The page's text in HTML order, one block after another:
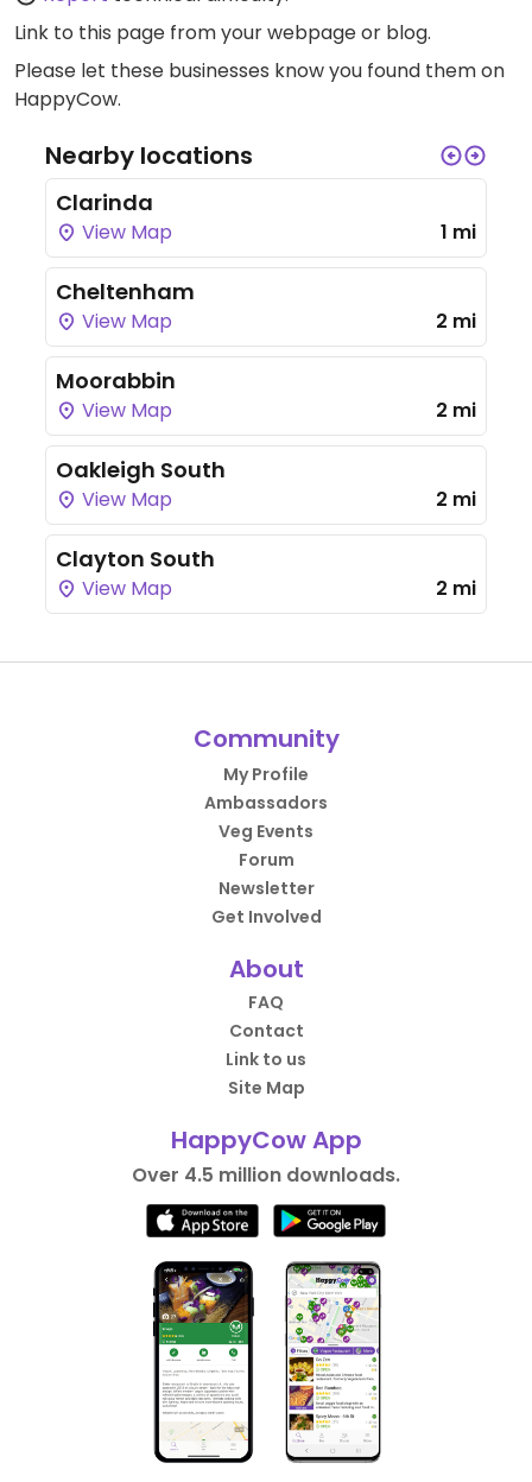
Link to this page from your webpage or blog.
Please let these businesses know you found them on
HappyCow.
Nearby locations
Clarinda
View Map 1 mi
Cheltenham
View Map 2 mi
Moorabbin
View Map 2 mi
Oakleigh South
View Map 2 mi
Clayton South
View Map 2 mi
Community
My Profile
Ambassadors
Veg Events
Forum
Newsletter
Get Involved
About
FAQ
Contact
Link to us
Site Map
HappyCow App
Over 4.5 million downloads.